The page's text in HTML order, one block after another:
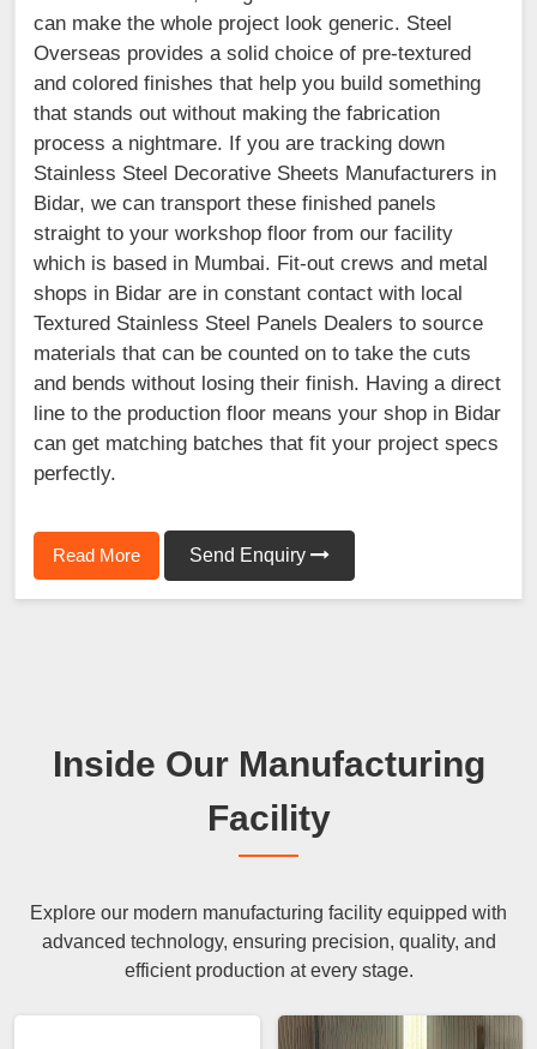
can make the whole project look generic. Steel
Overseas provides a solid choice of pre-textured
and colored finishes that help you build something
that stands out without making the fabrication
process a nightmare. If you are tracking down
Stainless Steel Decorative Sheets Manufacturers in
Bidar, we can transport these finished panels
straight to your workshop floor from our facility
which is based in Mumbai. Fit-out crews and metal
shops in Bidar are in constant contact with local
Textured Stainless Steel Panels Dealers to source
materials that can be counted on to take the cuts
and bends without losing their finish. Having a direct
line to the production floor means your shop in Bidar
can get matching batches that fit your project specs
perfectly.
Read More Send Enquiry
Inside Our Manufacturing
Facility
Explore our modern manufacturing facility equipped with
advanced technology, ensuring precision, quality, and
efficient production at every stage.